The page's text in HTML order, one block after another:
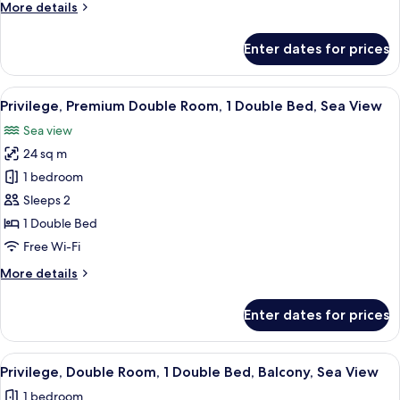
1More details
More
Premium
Double
Room,
Double
Bed
Enter dates for prices
View
all
photos
for
Privilege,
Premium
Double
Room,
Double
View
A hotel room with a bed, a desk with
16
Privilege, Premium Double Room, 1 Double Bed, Sea View
Sea view
24 sq m
1 bedroom
Sleeps 2
1 Double Bed
Free Wi-Fi
More details
More
Premium
Double
Room,
Enter dates for prices
View
all
A hotel room with a bed, a desk, a
8
Privilege, Double Room, 1 Double Bed, Balcony, Sea View
1 bedroom